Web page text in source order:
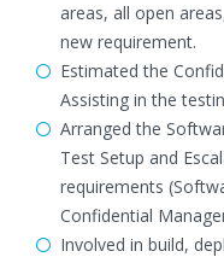
areas, all open
new requirement.
Estimated the
Assisting in the
Arranged the
Test Setup and
requirements
Confidential
Involved in build,